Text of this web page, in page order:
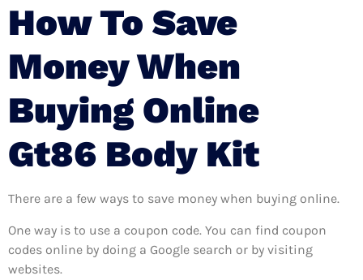
How To Save
Money When
Buying Online
Gt86 Body Kit
There are a few ways to save money when buying online.
One way is to use a coupon code. You can find coupon
codes online by doing a Google search or by visiting
websites.